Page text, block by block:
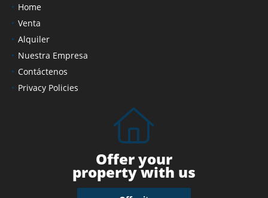
Home
Venta
Alquiler
Nuestra Empresa
Contáctenos
Privacy Policies
Offer your
property with us